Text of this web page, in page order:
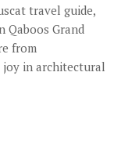
travel guide,
Qaboos Grand
from
joy in architectural